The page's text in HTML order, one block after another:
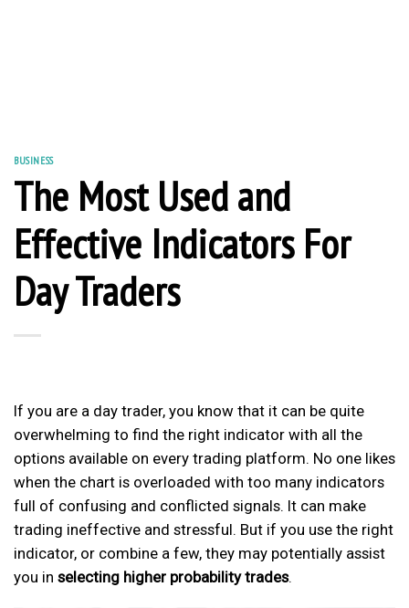
BUSINESS
The Most Used and
Effective Indicators For
Day Traders
If you are a day trader, you know that it can be quite
overwhelming to find the right indicator with all the
options available on every trading platform. No one likes
when the chart is overloaded with too many indicators
full of confusing and conflicted signals. It can make
trading ineffective and stressful. But if you use the right
indicator, or combine a few, they may potentially assist
you in selecting higher probability trades.